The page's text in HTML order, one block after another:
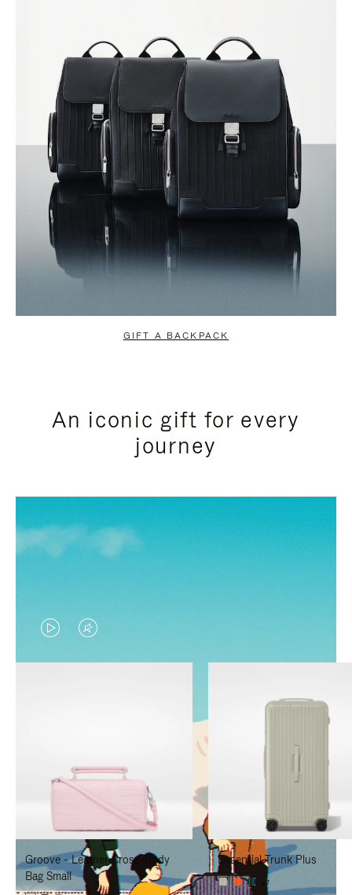
GIFT A BACKPACK
An iconic gift for every
journey
VIDEO
IS
TO
PAUSE
IT
VIDEO
IS
TO
UNMUTE
IT
Groove - Leather Cross-Body
Bag Small
Essential Trunk Plus
+7